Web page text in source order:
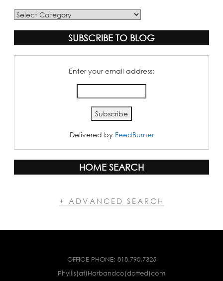
Blog
SUBSCRIBE TO BLOG
Enter your email address:
Delivered by FeedBurner
HOME SEARCH
+ ADVANCED SEARCH
OFFICE PHONE: 818.790.7325
Phyllis(at)Harbandco(dotted)com